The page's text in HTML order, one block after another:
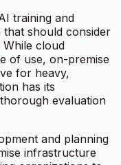
training and
that should consider
While cloud
of use, on-premise
for heavy,
has its
evaluation
and planning
infrastructure